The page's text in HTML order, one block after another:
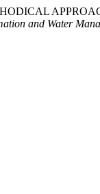
and Water